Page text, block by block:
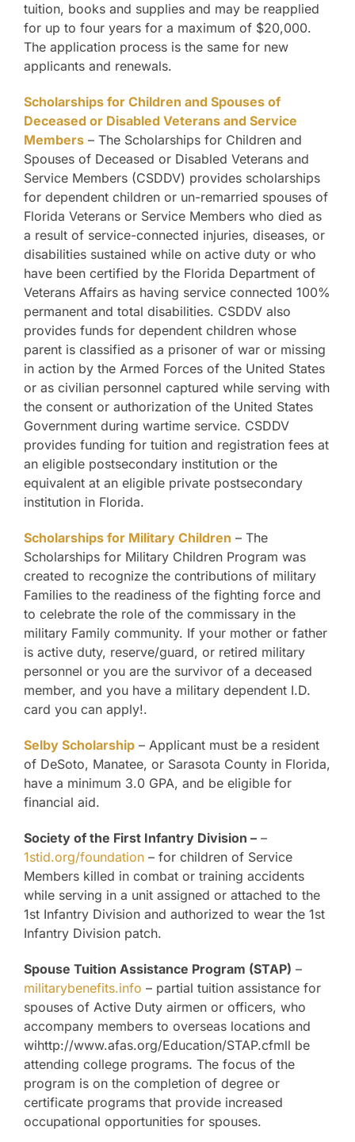
tuition, books and supplies and may be reapplied
for up to four years for a maximum of $20,000.
The application process is the same for new
applicants and renewals.
Scholarships for Children and Spouses of
Deceased or Disabled Veterans and Service
Members – The Scholarships for Children and
Spouses of Deceased or Disabled Veterans and
Service Members (CSDDV) provides scholarships
for dependent children or un-remarried spouses of
Florida Veterans or Service Members who died as
a result of service-connected injuries, diseases, or
disabilities sustained while on active duty or who
have been certified by the Florida Department of
Veterans Affairs as having service connected 100%
permanent and total disabilities. CSDDV also
provides funds for dependent children whose
parent is classified as a prisoner of war or missing
in action by the Armed Forces of the United States
or as civilian personnel captured while serving with
the consent or authorization of the United States
Government during wartime service. CSDDV
provides funding for tuition and registration fees at
an eligible postsecondary institution or the
equivalent at an eligible private postsecondary
institution in Florida.
Scholarships for Military Children – The
Scholarships for Military Children Program was
created to recognize the contributions of military
Families to the readiness of the fighting force and
to celebrate the role of the commissary in the
military Family community. If your mother or father
is active duty, reserve/guard, or retired military
personnel or you are the survivor of a deceased
member, and you have a military dependent I.D.
card you can apply!.
Selby Scholarship – Applicant must be a resident
of DeSoto, Manatee, or Sarasota County in Florida,
have a minimum 3.0 GPA, and be eligible for
financial aid.
Society of the First Infantry Division – –
1stid.org/foundation – for children of Service
Members killed in combat or training accidents
while serving in a unit assigned or attached to the
1st Infantry Division and authorized to wear the 1st
Infantry Division patch.
Spouse Tuition Assistance Program (STAP) –
militarybenefits.info – partial tuition assistance for
spouses of Active Duty airmen or officers, who
accompany members to overseas locations and
wihttp://www.afas.org/Education/STAP.cfmll be
attending college programs. The focus of the
program is on the completion of degree or
certificate programs that provide increased
occupational opportunities for spouses.